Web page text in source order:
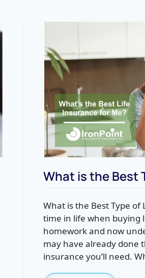
What is the Best
What is the Best Type of
time in life when buying
homework and now
may have already done
insurance you’ll need.